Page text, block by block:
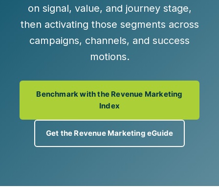
on signal, value, and journey stage,
then activating those segments across
campaigns, channels, and success
motions.
Benchmark with the Revenue Marketing
Index
Get the Revenue Marketing eGuide